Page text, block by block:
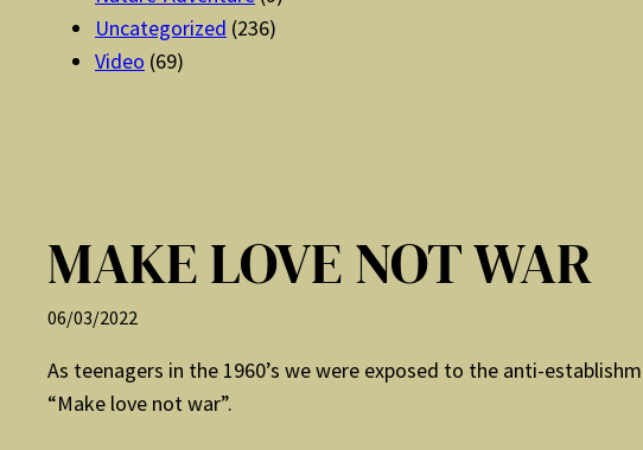
Uncategorized (236)
Video (69)
MAKE LOVE NOT WAR
06/03/2022
As teenagers in the 1960’s we were exposed to the anti-
“Make love not war”.